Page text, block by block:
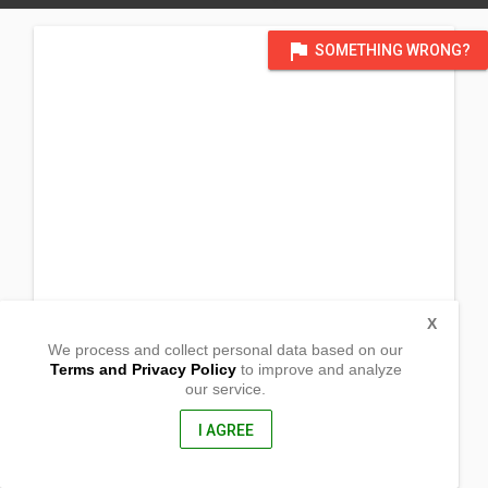
flag SOMETHING WRONG?
2140 Bridgewater Road
19014, United States of America
We process and collect personal data based on our
Terms and Privacy Policyto improve and analyze
our service.
I AGREE
X